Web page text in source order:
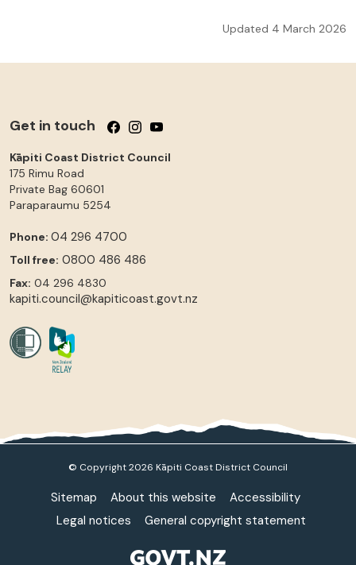
Updated 4 March 2026
Get in touch Follow us on Facebook
Follow us on Instagram
Follow us on YouTube
Kāpiti Coast District Council
175 Rimu Road
Private Bag 60601
Paraparaumu 5254
Phone: 04 296 4700
Toll free: 0800 486 486
Fax: 04 296 4830
kapiti.council@kapiticoast.govt.nz
© Copyright 2026 Kāpiti Coast District Council
Sitemap About this website
Accessibility
Legal notices
General copyright statement